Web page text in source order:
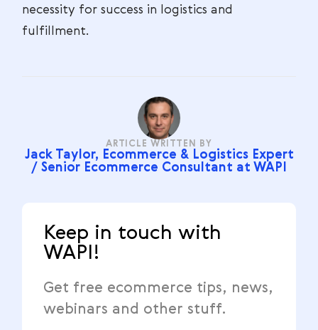
necessity for success in logistics and
fulfillment.
ARTICLE WRITTEN BY
Jack Taylor, Ecommerce & Logistics Expert
/ Senior Ecommerce Consultant at WAPI
Keep in touch with
WAPI!
Get free ecommerce tips, news,
webinars and other stuff.